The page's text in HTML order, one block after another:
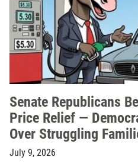
Senate Republicans
Price Relief —
Over Struggling
July 9, 2026